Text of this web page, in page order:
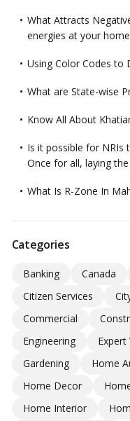
What Attracts
energies at your
Using Color Codes to
What are State-wise
Know All About
Is it possible for NRIs
Once for all, laying
What Is R-Zone In
Categories
Banking Canada
Citizen Services
Commercial
Engineering
Expert
Gardening
Home
Home Decor
Home Interior